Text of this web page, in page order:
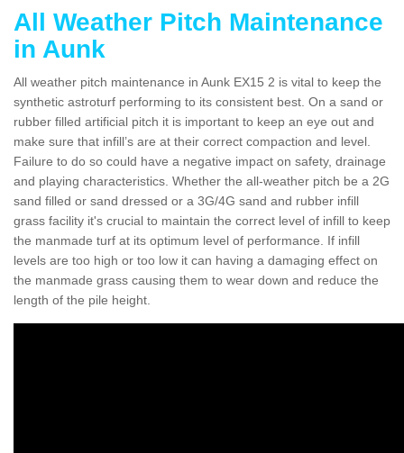
All Weather Pitch Maintenance
in Aunk
All weather pitch maintenance in Aunk EX15 2 is vital to keep the
synthetic astroturf performing to its consistent best. On a sand or
rubber filled artificial pitch it is important to keep an eye out and
make sure that infill’s are at their correct compaction and level.
Failure to do so could have a negative impact on safety, drainage
and playing characteristics. Whether the all-weather pitch be a 2G
sand filled or sand dressed or a 3G/4G sand and rubber infill
grass facility it's crucial to maintain the correct level of infill to keep
the manmade turf at its optimum level of performance. If infill
levels are too high or too low it can having a damaging effect on
the manmade grass causing them to wear down and reduce the
length of the pile height.